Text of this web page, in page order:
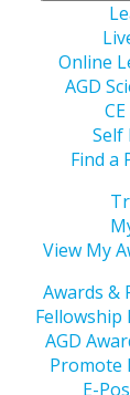
Online
AGD
Self
Find a
View My
Awards &
Fellowship
AGD
Promote
E-